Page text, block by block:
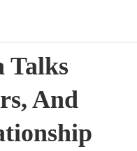
Talks
And